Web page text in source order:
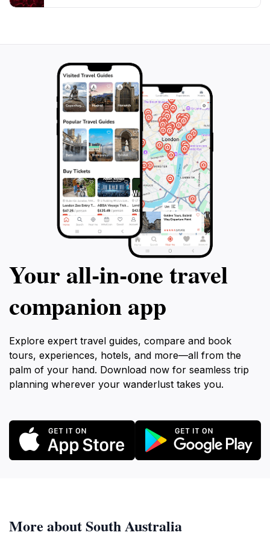
Your all‑in‑one travel
companion app
Explore expert travel guides, compare and book
tours, experiences, hotels, and more—all from the
palm of your hand. Download now for seamless trip
planning wherever your wanderlust takes you.
More about South Australia